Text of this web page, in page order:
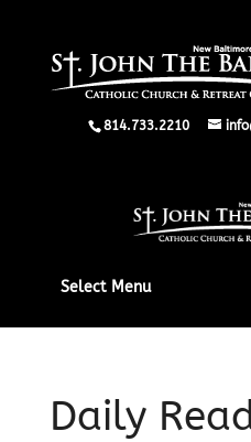
814.733.2210
Select Menu
Daily